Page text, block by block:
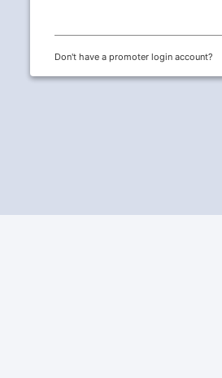
Don't have a promoter login account?